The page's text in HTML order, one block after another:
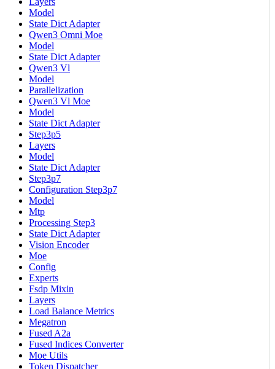
Model
State Dict Adapter
Qwen3 Omni Moe
Model
State Dict Adapter
Qwen3 Vl
Model
Parallelization
Qwen3 Vl Moe
Model
State Dict Adapter
Step3p5
Layers
Model
State Dict Adapter
Step3p7
Configuration Step3p7
Model
Mtp
Processing Step3
State Dict Adapter
Vision Encoder
Moe
Config
Experts
Fsdp Mixin
Layers
Load Balance Metrics
Megatron
Fused A2a
Fused Indices Converter
Moe Utils
Token Dispatcher